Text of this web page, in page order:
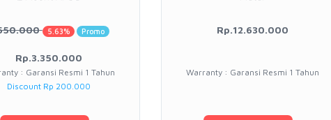
5.63% Promo
Rp.3.350.000
: Garansi Resmi 1 Tahun
Discount Rp 200.000
Rp.12.630.000
Warranty : Garansi Resmi 1 Tahun